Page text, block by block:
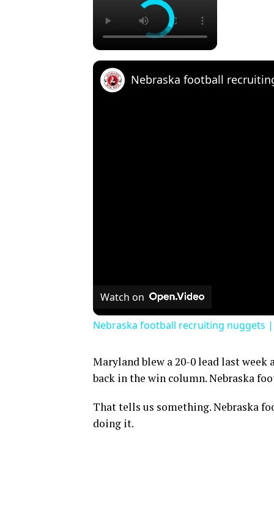
Watch on
Nebraska football recruiting nuggets
Maryland blew a 20-0 lead last
back in the win column. Nebraska
That tells us something. Nebraska
doing it.